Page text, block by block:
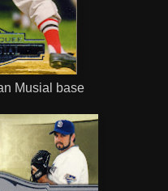
Musial base